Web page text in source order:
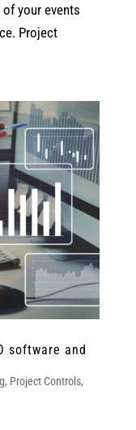
your events
Project
software and
, Project Controls,